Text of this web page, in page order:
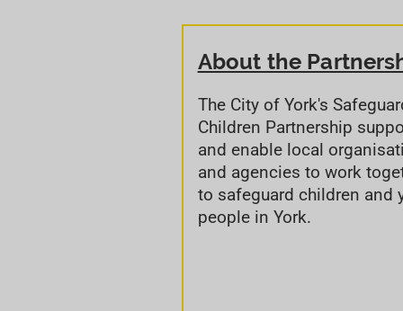
About the
The City of York's
Children Partnership
and enable local
and agencies to work
to safeguard children and
people in York.